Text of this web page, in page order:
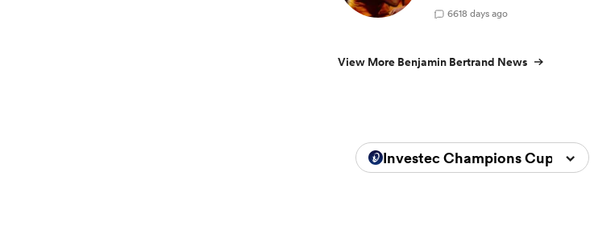
6618 days ago
View More Benjamin Bertrand News
Investec Champions Cup 2025/